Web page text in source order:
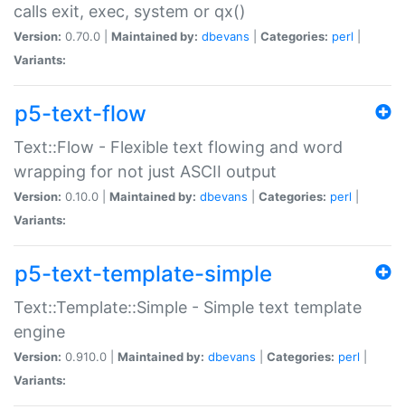
calls exit, exec, system or qx()
Version: 0.70.0 | Maintained by: dbevans Categories: perl
Variants:
p5-text-flow
Text::Flow - Flexible text flowing and word
wrapping for not just ASCII output
Version: 0.10.0 | Maintained by: dbevans Categories: perl
Variants:
p5-text-template-simple
Text::Template::Simple - Simple text template
engine
Version: 0.910.0 | Maintained by: dbevans Categories: perl
Variants: